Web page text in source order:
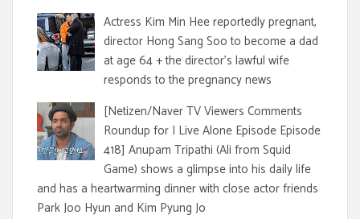
Actress Kim Min Hee reportedly pregnant,
director Hong Sang Soo to become a dad
at age 64 + the director's lawful wife
responds to the pregnancy news
[Netizen/Naver TV Viewers Comments
Roundup for I Live Alone Episode Episode
418] Anupam Tripathi (Ali from Squid
Game) shows a glimpse into his daily life
and has a heartwarming dinner with close actor friends
Park Joo Hyun and Kim Pyung Jo